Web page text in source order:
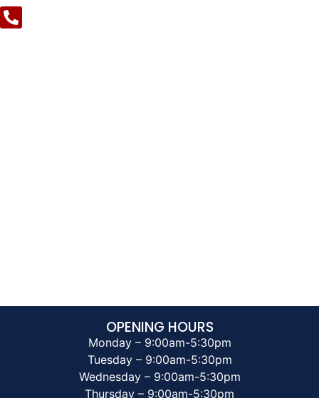
OPENING HOURS
Monday – 9:00am-5:30pm
Tuesday – 9:00am-5:30pm
Wednesday – 9:00am-5:30pm
Thursday – 9:00am-5:30pm